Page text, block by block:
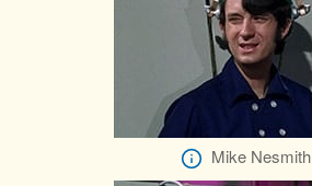
Mike Nesmith